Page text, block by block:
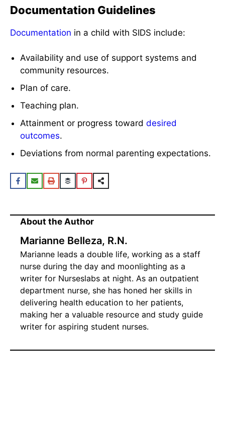
Documentation Guidelines
Documentation in a child with SIDS include:
Availability and use of support systems and
community resources.
Plan of care.
Teaching plan.
Attainment or progress towarddesired
outcomes.
Deviations from normal parenting expectations.
About the Author
Marianne Belleza, R.N.
Marianne leads a double life, working as a staff
nurse during the day and moonlighting as a
writer for Nurseslabs at night. As an outpatient
department nurse, she has honed her skills in
delivering health education to her patients,
making her a valuable resource and study guide
writer for aspiring student nurses.